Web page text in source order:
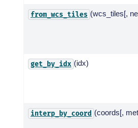
from_wcs_tiles (wcs_tiles[,
get_by_idx (idx)
interp_by_coord (coords[,